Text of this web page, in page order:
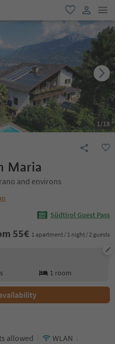
favorite
user link
1/18
Maria
and environs
Südtirol Guest Pass
55€ 1 apartment / 1 night / 2 guests
1 room
allowed
WLAN